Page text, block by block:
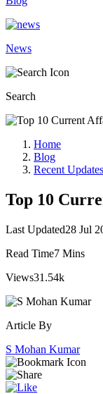
News
Search
Home
Blog
Recent Updates
Top 10
Last Updated28 Jul
Read Time7 Mins
Views31.54k
Article By
S Mohan Kumar